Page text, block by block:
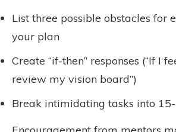
List three possible obstacles for
your plan
Create “if-then” responses (“If I
review my vision board”)
Break intimidating tasks into